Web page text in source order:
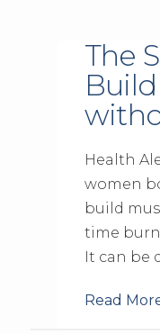
The
Health
women
build
time burn
It can be
Read